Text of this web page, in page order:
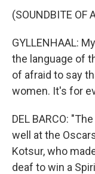
(SOUNDBITE OF
GYLLENHAAL:
the language of
of afraid to say
women. It's for
DEL BARCO:
well at the
Kotsur, who
deaf to win a